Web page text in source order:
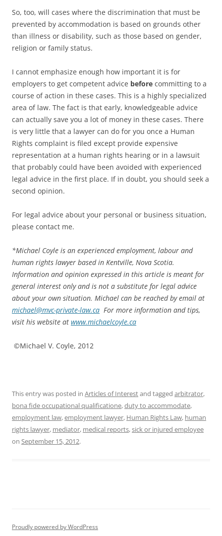
So, too, will cases where the discrimination that must be
prevented by accommodation is based on grounds other
than illness or disability, such as those based on gender,
religion or family status.
I cannot emphasize enough how important it is for
employers to get competent advice before committing to a
course of action in these cases. This is a highly specialized
area of law. The fact is that early, knowledgeable advice
can actually save you a lot of money in these cases. There
is very little that a lawyer can do for you once a Human
Rights complaint is filed except provide expensive
representation at a human rights hearing or in a lawsuit
that probably could have been avoided with experienced
legal advice in the first place. If in doubt, you should seek a
second opinion.
For legal advice about your personal or business situation,
please contact me.
*Michael Coyle is an experienced employment, labour and
human rights lawyer based in Kentville, Nova Scotia.
Information and opinion expressed in this article is meant for
general interest only and is not a substitute for legal advice
about your own situation. Michael can be reached by email at
michael@mvc-private-law.ca For more information and tips,
visit his website at www.michaelcoyle.ca
©Michael V. Coyle, 2012
This entry was posted in Articles of Interestand tagged arbitrator,
bona fide occupational qualificatione,duty to accommodate,
employment law,employment lawyer, Human Rights Law, human
rights lawyer, mediator, medical reports,sick or injured employee
on September 15, 2012.
Proudly powered by WordPress